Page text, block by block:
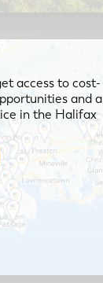
access to cost-
and a
in the Halifax